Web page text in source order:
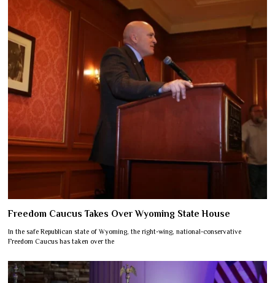
Freedom Caucus Takes Over Wyoming State House
In the safe Republican state of Wyoming, the right-wing, national-conservative
Freedom Caucus has taken over the